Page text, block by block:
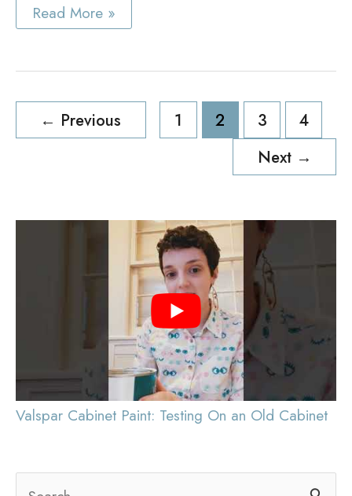
Best
Microwave
Read More »
pagination
← Previous 1 2 3
4
Next →
Valspar Cabinet Paint: Testing On an Old Cabinet